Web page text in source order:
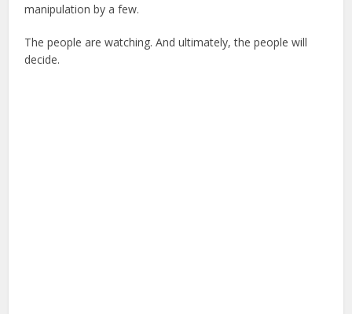
manipulation by a few.
The people are watching. And ultimately, the people will
decide.